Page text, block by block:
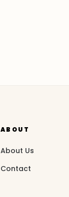
ABOUT
About Us
Contact